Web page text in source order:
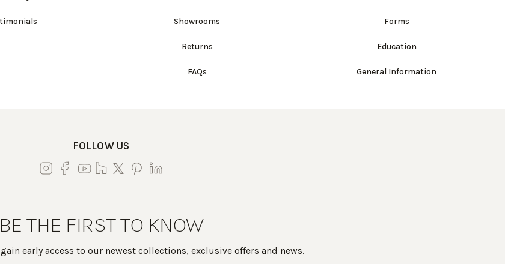
Showrooms
Returns
FAQs
Forms
Education
General Information
FOLLOW US
BE THE FIRST TO KNOW
early access to our newest collections, exclusive offers and news.